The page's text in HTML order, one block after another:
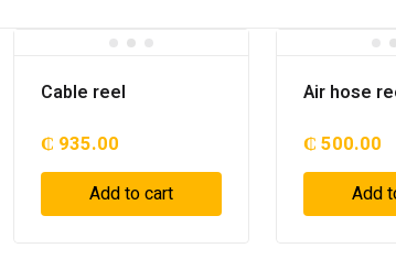
Cable reel
₵ 935.00
Add to cart
Air hose
₵ 500.00
Add